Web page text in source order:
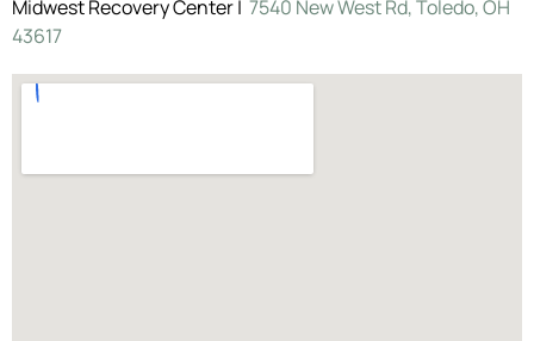
Midwest Recovery Center | 7540 New West Rd, Toledo, OH
43617